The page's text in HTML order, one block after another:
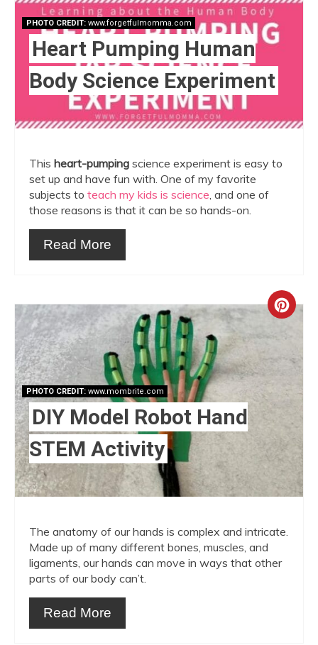
PHOTO CREDIT:www.forgetfulmomma.com
Heart Pumping Human
Body Science Experiment
This heart-pumping science experiment is easy to
set up and have fun with. One of my favorite
subjects to teach my kids is science, and one of
those reasons is that it can be so hands-on.
Read More
Pin
PHOTO CREDIT:www.mombrite.com
DIY Model Robot Hand
STEM Activity
The anatomy of our hands is complex and intricate.
Made up of many different bones, muscles, and
ligaments, our hands can move in ways that other
parts of our body can’t.
Read More